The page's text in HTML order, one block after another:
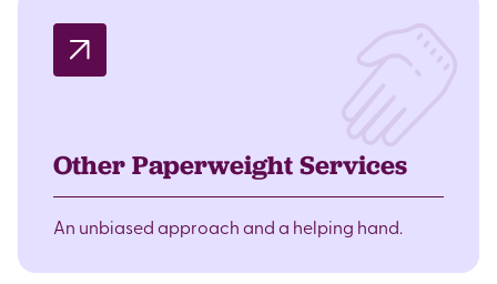
Other Paperweight Services
An unbiased approach and a helping hand.